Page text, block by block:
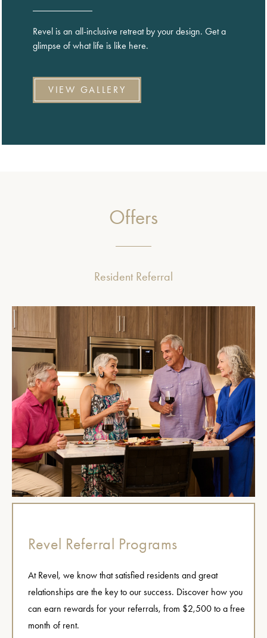
Revel is an all-inclusive retreat by your design. Get a
glimpse of what life is like here.
VIEW GALLERY
Offers
Resident Referral
Revel Referral Programs
At Revel, we know that satisfied residents and great
relationships are the key to our success. Discover how you
can earn rewards for your referrals, from $2,500 to a free
month of rent.